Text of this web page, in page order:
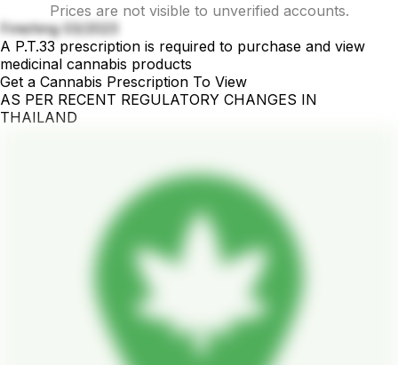
Prices are not visible to unverified accounts.
Finishing 03/2023
A P.T.33 prescription is required to purchase and view
medicinal cannabis products
Get a Cannabis Prescription To View
AS PER RECENT REGULATORY CHANGES IN
THAILAND